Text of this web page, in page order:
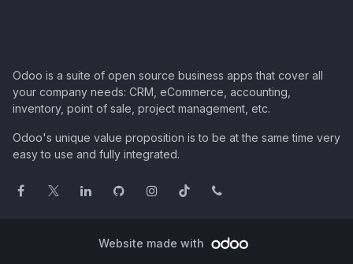
Odoo is a suite of open source business apps that cover all
your company needs: CRM, eCommerce, accounting,
inventory, point of sale, project management, etc.
Odoo's unique value proposition is to be at the same time very
easy to use and fully integrated.
Website made with